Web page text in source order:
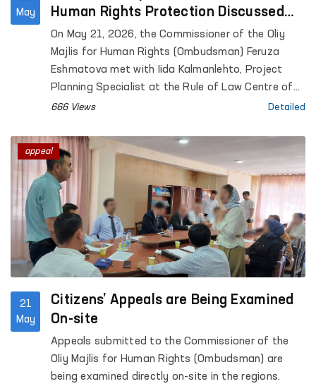
May
Human Rights Protection Discussed
Between the Ombudsman and a
Representative of the University of
Helsinki
On May 21, 2026, the Commissioner of the Oliy
Majlis for Human Rights (Ombudsman) Feruza
Eshmatova met with Iida Kalmanlehto, Project
Planning Specialist at the Rule of Law Centre of
the University of Helsinki.
666 Views Detailed
21
May
Citizens’ Appeals are Being Examined
On-site
Appeals submitted to the Commissioner of the
Oliy Majlis for Human Rights (Ombudsman) are
being examined directly on-site in the regions.
appeal